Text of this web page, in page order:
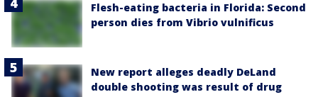
Flesh-eating bacteria in Florida: Second
person dies from Vibrio vulnificus
New report alleges deadly DeLand
double shooting was result of drug